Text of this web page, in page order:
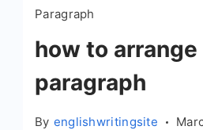
Paragraph
how to
paragraph
By englishwritingsite